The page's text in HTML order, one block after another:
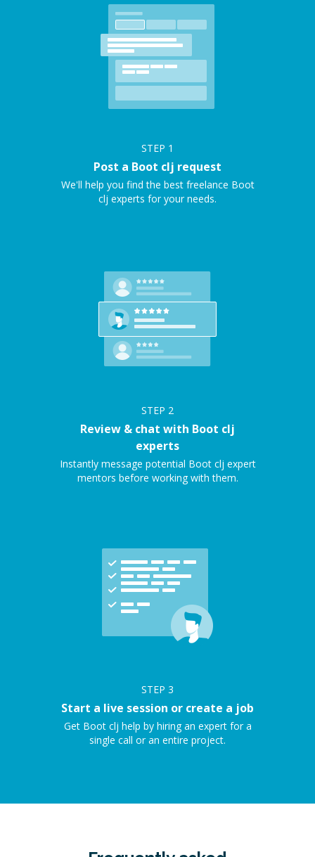
STEP 1
Post a Boot clj request
We'll help you find the best freelance Boot
clj experts for your needs.
STEP 2
Review & chat with Boot clj
experts
Instantly message potential Boot clj expert
mentors before working with them.
STEP 3
Start a live session or create a job
Get Boot clj help by hiring an expert for a
single call or an entire project.